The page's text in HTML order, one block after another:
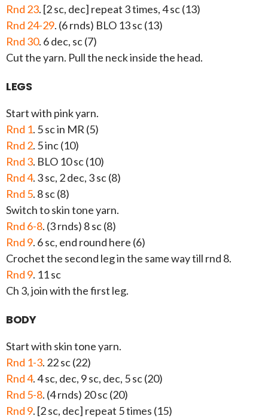
Rnd 23. [2 sc, dec] repeat 3 times, 4 sc (13)
Rnd 24-29. (6 rnds) BLO 13 sc (13)
Rnd 30. 6 dec, sc (7)
Cut the yarn. Pull the neck inside the head.
LEGS
Start with pink yarn.
Rnd 1. 5 sc in MR (5)
Rnd 2. 5 inc (10)
Rnd 3. BLO 10 sc (10)
Rnd 4. 3 sc, 2 dec, 3 sc (8)
Rnd 5. 8 sc (8)
Switch to skin tone yarn.
Rnd 6-8. (3 rnds) 8 sc (8)
Rnd 9. 6 sc, end round here (6)
Crochet the second leg in the same way till rnd 8.
Rnd 9. 11 sc
Ch 3, join with the first leg.
BODY
Start with skin tone yarn.
Rnd 1-3. 22 sc (22)
Rnd 4. 4 sc, dec, 9 sc, dec, 5 sc (20)
Rnd 5-8. (4 rnds) 20 sc (20)
Rnd 9. [2 sc, dec] repeat 5 times (15)